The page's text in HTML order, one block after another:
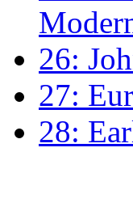
26:
27:
28: